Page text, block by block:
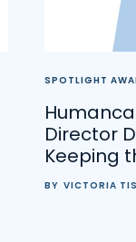
SPOTLIGHT
Director
Keeping
BY VICTORIA